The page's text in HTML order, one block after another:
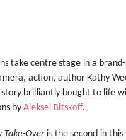
take centre stage in a
action, author Kathy
story brilliantly bought to life
by Aleksei Bitskoff.
Take-Over is the second in